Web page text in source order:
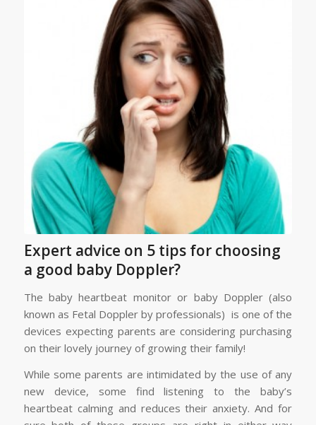
Expert advice on 5 tips for choosing
a good baby Doppler?
The baby heartbeat monitor or baby Doppler (also
known as Fetal Doppler by professionals) is one of the
devices expecting parents are considering purchasing
on their lovely journey of growing their family!
While some parents are intimidated by the use of any
new device, some find listening to the baby’s
heartbeat calming and reduces their anxiety. And for